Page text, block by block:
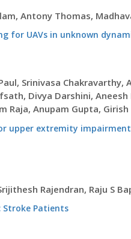
Antony Thomas,
for UAVs in unknown
Srinivasa
Divya Darshini,
Raja, Anupam Gupta,
extremity
Rajendran, Raju S
Stroke Patients